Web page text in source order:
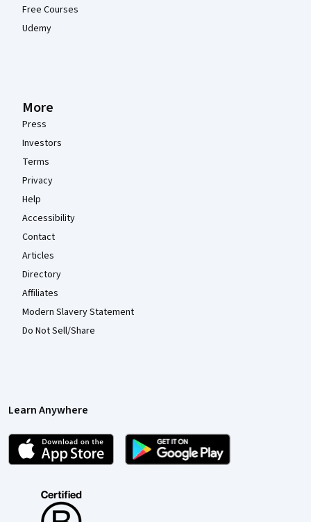
Free Courses
Udemy
More
Press
Investors
Terms
Privacy
Help
Accessibility
Contact
Articles
Directory
Affiliates
Modern Slavery Statement
Do Not Sell/Share
Learn Anywhere